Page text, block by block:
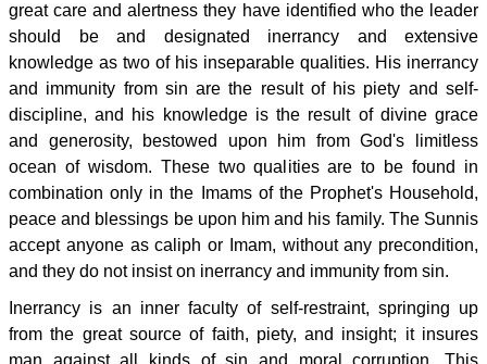
great care and alertness they have identified who the leader
should be and designated inerrancy and extensive
knowledge as two of his inseparable qualities. His inerrancy
and immunity from sin are the result of his piety and self-
discipline, and his knowledge is the result of divine grace
and generosity, bestowed upon him from God's limitless
ocean of wisdom. These two qualities are to be found in
combination only in the Imams of the Prophet's Household,
peace and blessings be upon him and his family. The Sunnis
accept anyone as caliph or Imam, without any precondition,
and they do not insist on inerrancy and immunity from sin.
Inerrancy is an inner faculty of self-restraint, springing up
from the great source of faith, piety, and insight; it insures
man against all kinds of sin and moral corruption. This